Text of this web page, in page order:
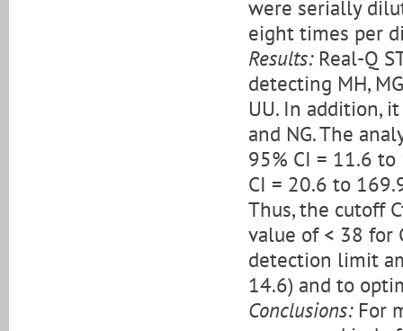
were serially
eight times per
Results:Real-Q
detecting MH,
UU. In addition, it
and NG. The
95% CI = 11.6
CI = 20.6 to
Thus, the cutoff
value of < 38 for
detection limit
14.6) and to
Conclusions:For